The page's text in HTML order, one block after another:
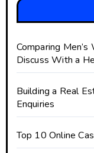
Comparing
Discuss With a
Building a Real
Enquiries
Top 10 Online